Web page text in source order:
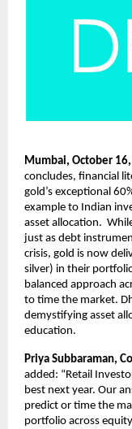
Mumbai, October
concludes, financial
gold’s exceptional
example to Indian
asset allocation.
just as debt
crisis, gold is now
silver) in their
balanced approach
to time the market.
demystifying asset
education.
Priya Subbaraman,
added: “Retail
best next year. Our
predict or time the
portfolio across